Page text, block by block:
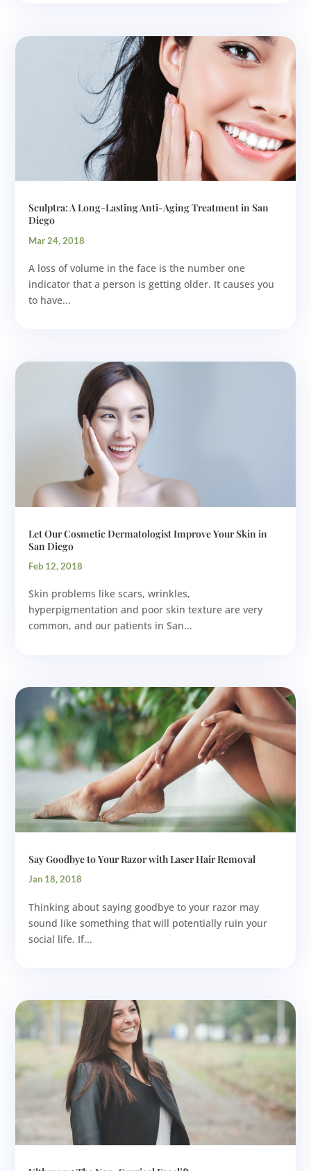
Sculptra: A Long-Lasting Anti-Aging Treatment in San
Diego
Mar 24, 2018
A loss of volume in the face is the number one
indicator that a person is getting older. It causes you
to have...
Let Our Cosmetic Dermatologist Improve Your Skin in
San Diego
Feb 12, 2018
Skin problems like scars, wrinkles,
hyperpigmentation and poor skin texture are very
common, and our patients in San...
Say Goodbye to Your Razor with Laser Hair Removal
Jan 18, 2018
Thinking about saying goodbye to your razor may
sound like something that will potentially ruin your
social life. If...